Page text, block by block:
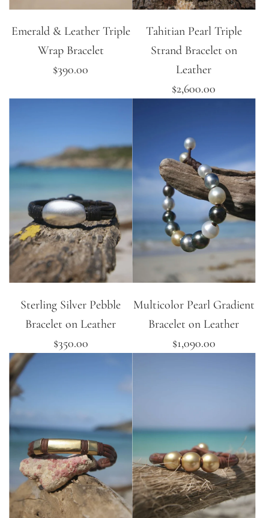
Emerald & Leather Triple
Wrap Bracelet
$390.00
Tahitian Pearl Triple
Strand Bracelet on
Leather
$2,600.00
Sterling Silver Pebble
Bracelet on Leather
$350.00
Multicolor Pearl Gradient
Bracelet on Leather
$1,090.00